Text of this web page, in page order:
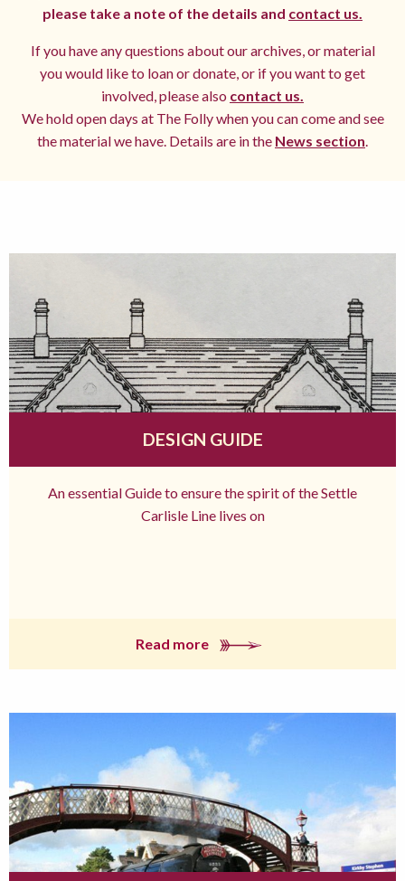
please take a note of the details and contact us.
If you have any questions about our archives, or material
you would like to loan or donate, or if you want to get
involved, please also contact us.
We hold open days at The Folly when you can come and see
the material we have. Details are in the News section.
DESIGN GUIDE
An essential Guide to ensure the spirit of the Settle
Carlisle Line lives on
Read more